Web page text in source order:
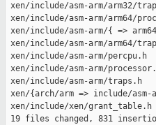
xen/include/asm-arm/
xen/include/asm-arm/arm64/
xen/include/asm-arm/{ =>
xen/include/asm-arm/
xen/include/asm-arm/
xen/include/asm-arm/
xen/include/asm-arm/
xen/{arch/arm => include/
xen/include/xen/
19 files changed, 831